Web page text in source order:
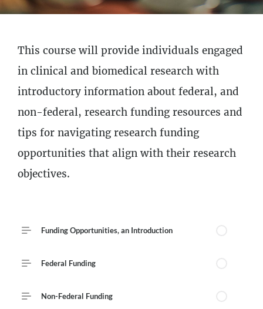
Description
This course will provide individuals engaged
in clinical and biomedical research with
introductory information about federal, and
non-federal, research funding resources and
tips for navigating research funding
opportunities that align with their research
objectives.
Funding Opportunities, an Introduction
Federal Funding
Non-Federal Funding